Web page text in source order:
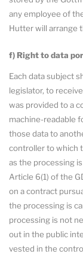
any employee of
Hutter will arrange
f) Right to data
Each data subject
legislator, to
was provided to a
machine-readable
those data to
controller to which
as the processing
Article 6(1) of the
on a contract
the processing is
processing is not
out in the public
vested in the